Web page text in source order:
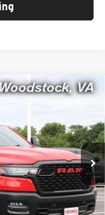
4x4 5'7'
DT6L98
Ext. Int.
$37,380
$800